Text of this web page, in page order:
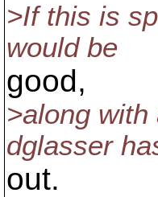
>If this is
would be
good,
>along
dglasser
out.